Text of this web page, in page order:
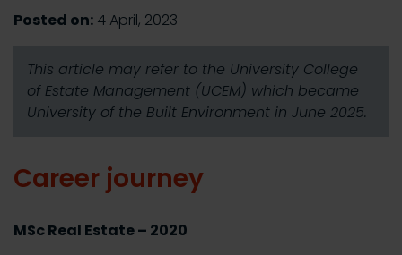
Posted on: 4 April, 2023
This article may refer to the University College
of Estate Management (UCEM) which became
University of the Built Environment in June 2025.
Career journey
MSc Real Estate – 2020